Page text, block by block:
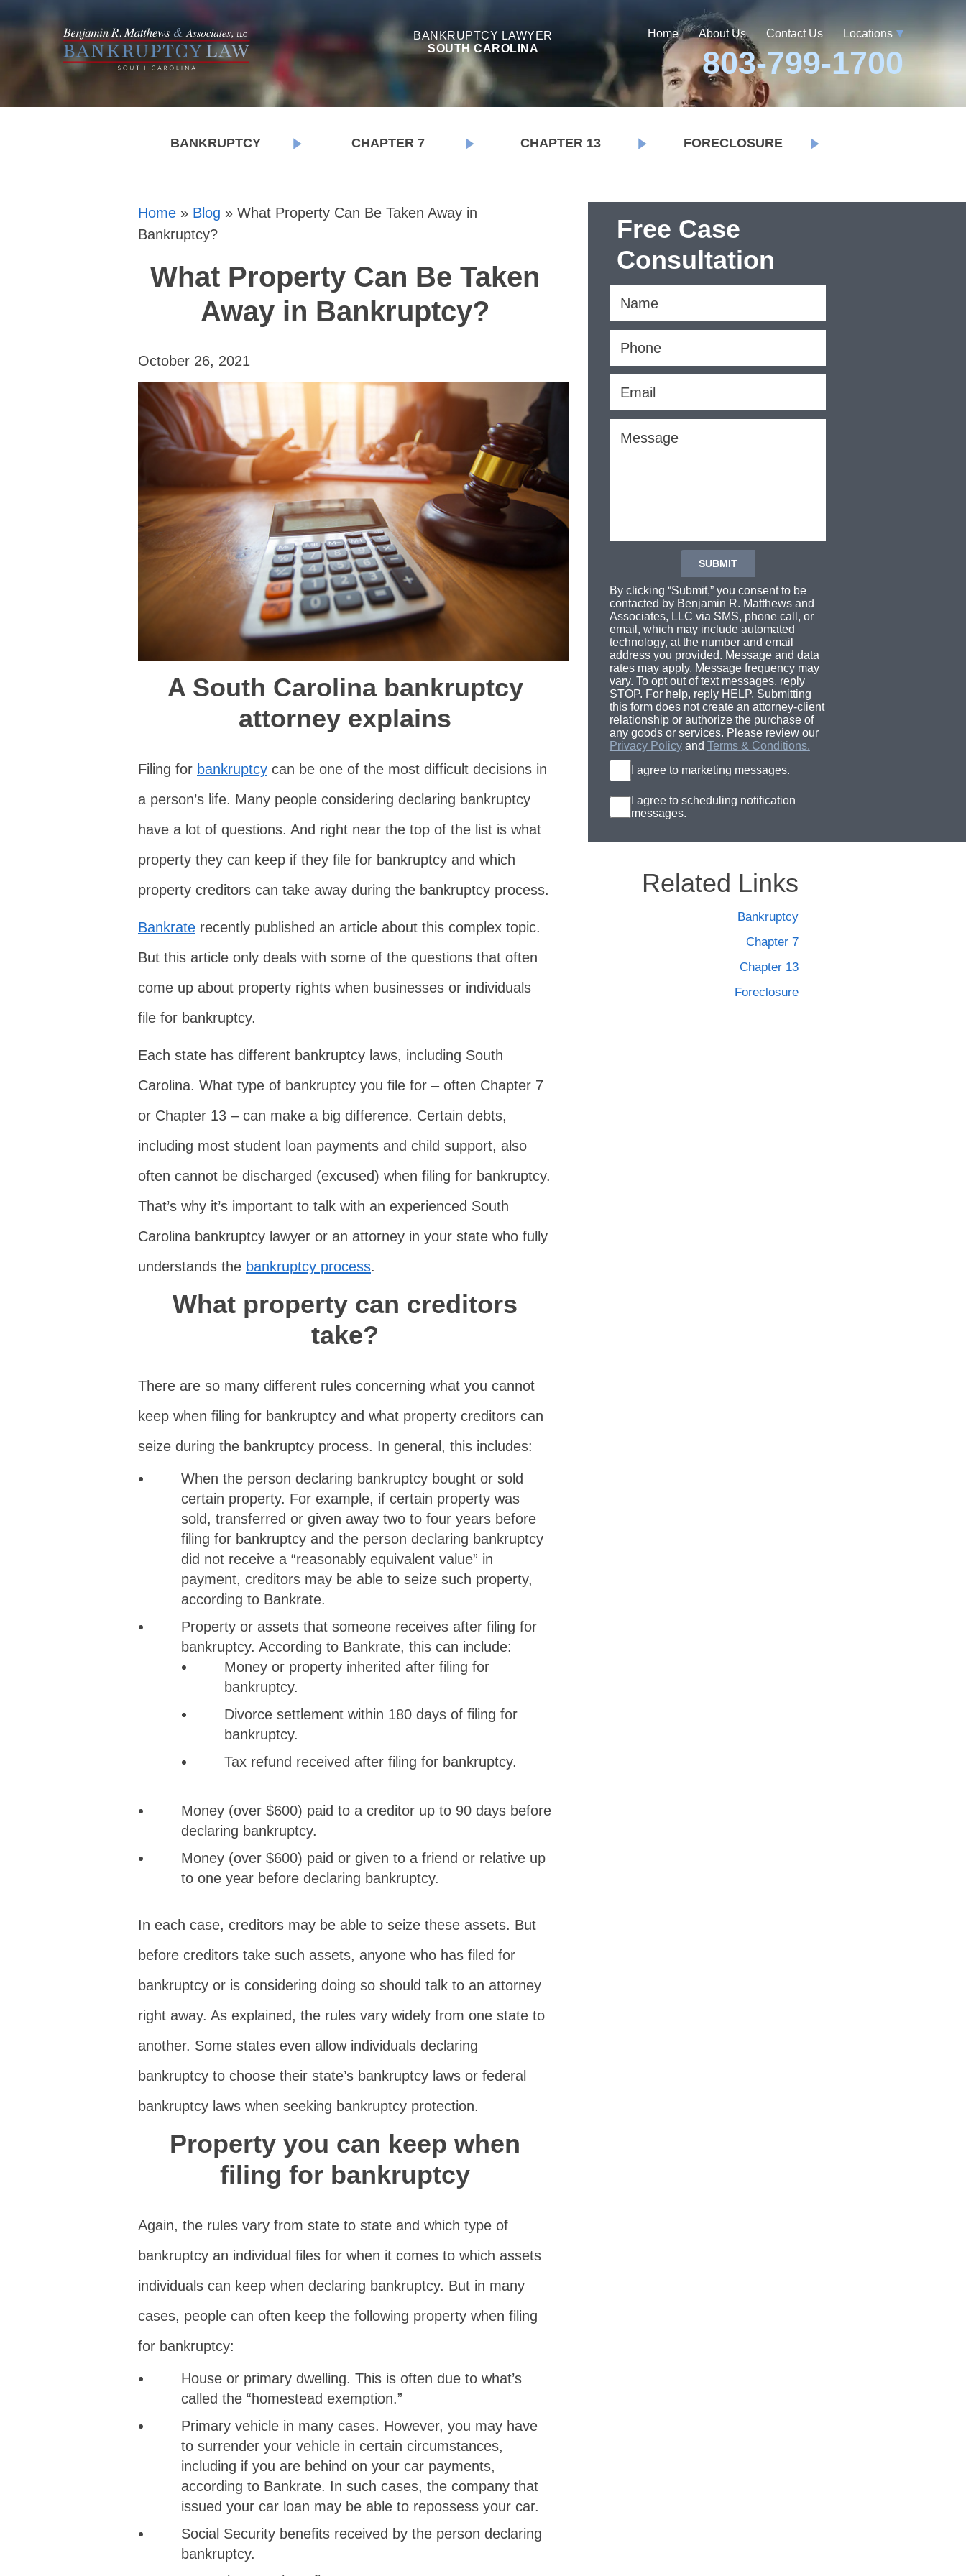
Home About Us Contact Us Locations
803-799-1700
BANKRUPTCY LAWYER
SOUTH CAROLINA
BANKRUPTCY CHAPTER 7 CHAPTER 13 FORECLOSURE
Home » Blog » What Property Can Be Taken Away in
Bankruptcy?
What Property Can Be Taken
Away in Bankruptcy?
October 26, 2021
A South Carolina bankruptcy
attorney explains
Filing for bankruptcy can be one of the most difficult decisions in
a person’s life. Many people considering declaring bankruptcy
have a lot of questions. And right near the top of the list is what
property they can keep if they file for bankruptcy and which
property creditors can take away during the bankruptcy process.
Bankrate recently published an article about this complex topic.
But this article only deals with some of the questions that often
come up about property rights when businesses or individuals
file for bankruptcy.
Each state has different bankruptcy laws, including South
Carolina. What type of bankruptcy you file for – often Chapter 7
or Chapter 13 – can make a big difference. Certain debts,
including most student loan payments and child support, also
often cannot be discharged (excused) when filing for bankruptcy.
That’s why it’s important to talk with an experienced South
Carolina bankruptcy lawyer or an attorney in your state who fully
understands the bankruptcy process.
What property can creditors
take?
There are so many different rules concerning what you cannot
keep when filing for bankruptcy and what property creditors can
seize during the bankruptcy process. In general, this includes:
When the person declaring bankruptcy bought or sold
certain property. For example, if certain property was
sold, transferred or given away two to four years before
filing for bankruptcy and the person declaring bankruptcy
did not receive a “reasonably equivalent value” in
payment, creditors may be able to seize such property,
according to Bankrate.
Property or assets that someone receives after filing for
bankruptcy. According to Bankrate, this can include:
Money or property inherited after filing for
bankruptcy.
Divorce settlement within 180 days of filing for
bankruptcy.
Tax refund received after filing for bankruptcy.
Money (over $600) paid to a creditor up to 90 days before
declaring bankruptcy.
Money (over $600) paid or given to a friend or relative up
to one year before declaring bankruptcy.
In each case, creditors may be able to seize these assets. But
before creditors take such assets, anyone who has filed for
bankruptcy or is considering doing so should talk to an attorney
right away. As explained, the rules vary widely from one state to
another. Some states even allow individuals declaring
bankruptcy to choose their state’s bankruptcy laws or federal
bankruptcy laws when seeking bankruptcy protection.
Property you can keep when
filing for bankruptcy
Again, the rules vary from state to state and which type of
bankruptcy an individual files for when it comes to which assets
individuals can keep when declaring bankruptcy. But in many
cases, people can often keep the following property when filing
for bankruptcy:
House or primary dwelling. This is often due to what’s
called the “homestead exemption.”
Primary vehicle in many cases. However, you may have
to surrender your vehicle in certain circumstances,
including if you are behind on your car payments,
according to Bankrate. In such cases, the company that
issued your car loan may be able to repossess your car.
Social Security benefits received by the person declaring
bankruptcy.
Free Case
Consultation
By clicking “Submit,” you consent to be
contacted by Benjamin R. Matthews and
Associates, LLC via SMS, phone call, or
email, which may include automated
technology, at the number and email
address you provided. Message and data
rates may apply. Message frequency may
vary. To opt out of text messages, reply
STOP. For help, reply HELP. Submitting
this form does not create an attorney-client
relationship or authorize the purchase of
any goods or services. Please review our
Privacy Policyand Terms & Conditions.
I agree to marketing messages.
I agree to scheduling notification
messages.
Related Links
Bankruptcy
Chapter 7
Chapter 13
Foreclosure